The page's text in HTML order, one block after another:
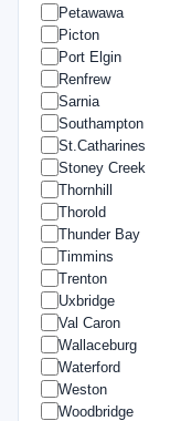
Petawawa
Picton
Port Elgin
Renfrew
Sarnia
Southampton
St.Catharines
Stoney Creek
Thornhill
Thorold
Thunder Bay
Timmins
Trenton
Uxbridge
Val Caron
Wallaceburg
Waterford
Weston
Woodbridge